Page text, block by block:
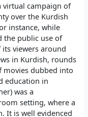
virtual campaign of
over the Kurdish
instance, while
the public use of
viewers around
in Kurdish, rounds
movies dubbed into
education in
was a
setting, where a
It is well evidenced